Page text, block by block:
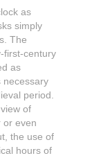
as
simply
The
first-century
as
period.
of
or even
the use of
hours of